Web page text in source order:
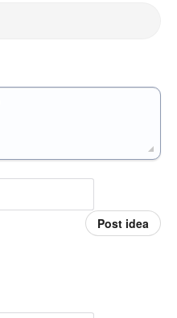
Post idea